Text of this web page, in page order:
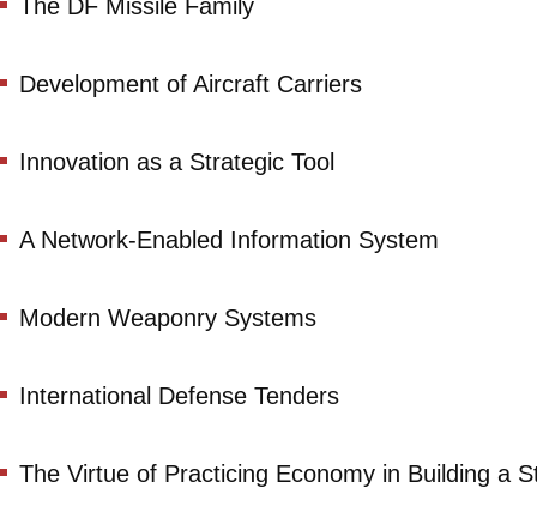
The DF Missile Family
Development of Aircraft Carriers
Innovation as a Strategic Tool
A Network-Enabled Information System
Modern Weaponry Systems
International Defense Tenders
The Virtue of Practicing Economy in Building a